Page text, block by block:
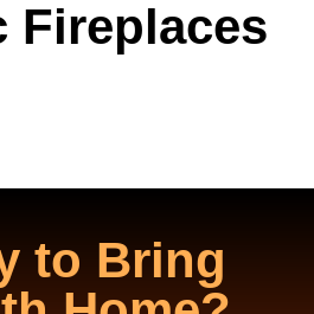
Fireplaces
to Bring